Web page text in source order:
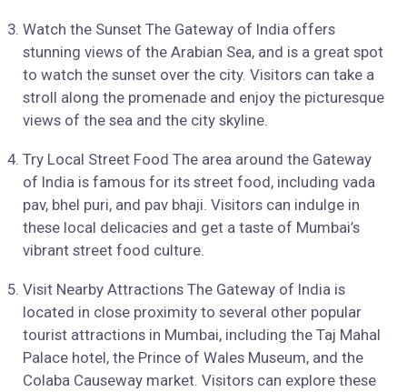
Watch the Sunset The Gateway of India offers
stunning views of the Arabian Sea, and is a great spot
to watch the sunset over the city. Visitors can take a
stroll along the promenade and enjoy the picturesque
views of the sea and the city skyline.
Try Local Street Food The area around the Gateway
of India is famous for its street food, including vada
pav, bhel puri, and pav bhaji. Visitors can indulge in
these local delicacies and get a taste of Mumbai’s
vibrant street food culture.
Visit Nearby Attractions The Gateway of India is
located in close proximity to several other popular
tourist attractions in Mumbai, including the Taj Mahal
Palace hotel, the Prince of Wales Museum, and the
Colaba Causeway market. Visitors can explore these